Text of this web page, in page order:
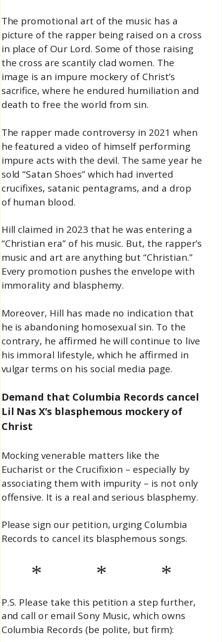
The promotional art of the music has a
picture of the rapper being raised on a cross
in place of Our Lord. Some of those raising
the cross are scantily clad women. The
image is an impure mockery of Christ’s
sacrifice, where he endured humiliation and
death to free the world from sin.
The rapper made controversy in 2021 when
he featured a video of himself performing
impure acts with the devil. The same year he
sold “Satan Shoes” which had inverted
crucifixes, satanic pentagrams, and a drop
of human blood.
Hill claimed in 2023 that he was entering a
“Christian era” of his music. But, the rapper’s
music and art are anything but “Christian.”
Every promotion pushes the envelope with
immorality and blasphemy.
Moreover, Hill has made no indication that
he is abandoning homosexual sin. To the
contrary, he affirmed he will continue to live
his immoral lifestyle, which he affirmed in
vulgar terms on his social media page.
Demand that Columbia Records cancel
Lil Nas X’s blasphemous mockery of
Christ
Mocking venerable matters like the
Eucharist or the Crucifixion – especially by
associating them with impurity – is not only
offensive. It is a real and serious blasphemy.
Please sign our petition, urging Columbia
Records to cancel its blasphemous songs.
* * *
P.S. Please take this petition a step further,
and call or email Sony Music, which owns
Columbia Records (be polite, but firm):